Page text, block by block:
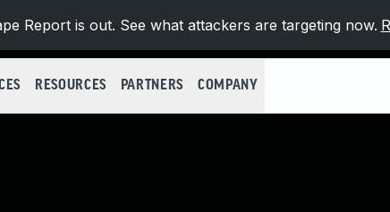
Report is out. See what attackers are targeting now.
RESOURCES PARTNERS COMPANY